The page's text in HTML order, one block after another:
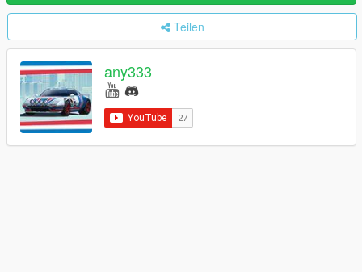
Teilen
any333